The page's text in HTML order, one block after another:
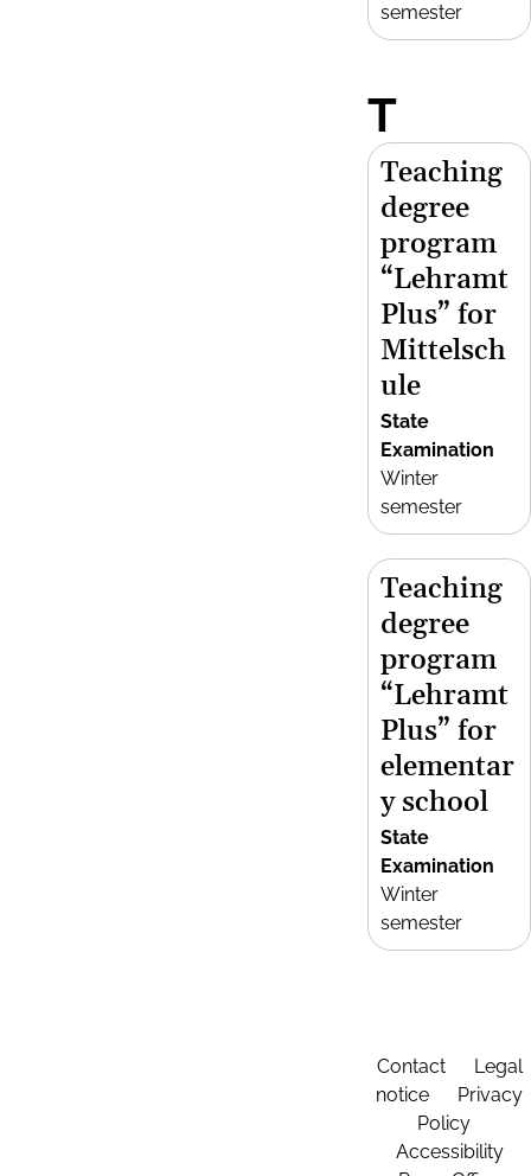
semester
T
Teaching
degree
program
“Lehramt
Plus” for
Mittelsch
ule
State
Examination
Winter
semester
Teaching
degree
program
“Lehramt
Plus” for
elementar
y school
State
Examination
Winter
semester
Contact
Legal
notice
Privacy
Policy
Accessibility